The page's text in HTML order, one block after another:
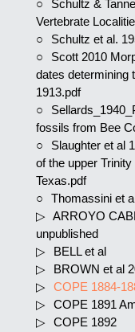
Schultz &
Vertebrate
Schultz et al.
Scott 2010
dates determining
1913.pdf
fossils from Bee
Slaughter et al
of the upper
Texas.pdf
Thomassini et
ARROYO
unpublished
BELL et al
BROWN et al
COPE 1884-
COPE 1891
COPE 1892